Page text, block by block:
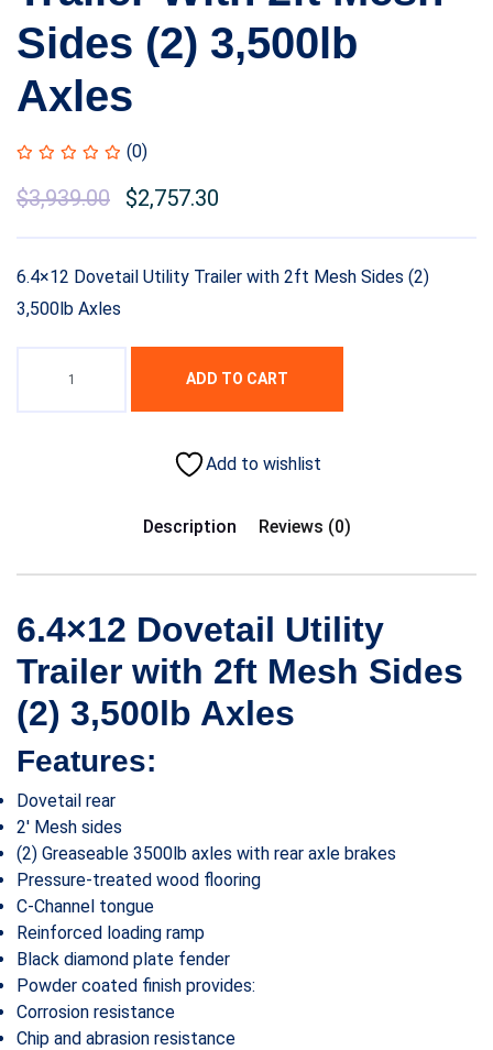
Sides (2) 3,500lb
Axles
(0)
$3,939.00 $2,757.30
6.4×12 Dovetail Utility Trailer with 2ft Mesh Sides (2)
3,500lb Axles
ADD TO CART
Add to wishlist
Description Reviews (0)
6.4×12 Dovetail Utility
Trailer with 2ft Mesh Sides
(2) 3,500lb Axles
Features:
Dovetail rear
2′ Mesh sides
(2) Greaseable 3500lb axles with rear axle brakes
Pressure-treated wood flooring
C-Channel tongue
Reinforced loading ramp
Black diamond plate fender
Powder coated finish provides:
Corrosion resistance
Chip and abrasion resistance